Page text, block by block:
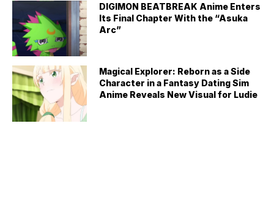
DIGIMON BEATBREAK Anime Enters
Its Final Chapter With the “Asuka
Arc”
Magical Explorer: Reborn as a Side
Character in a Fantasy Dating Sim
Anime Reveals New Visual for Ludie